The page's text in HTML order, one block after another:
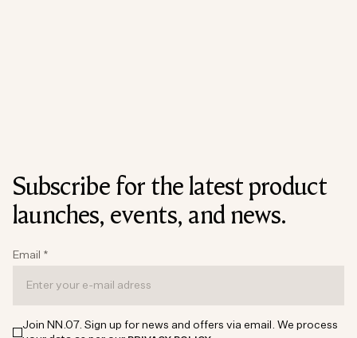
Subscribe for the latest product
launches, events, and news.
Email *
Join NN.07. Sign up for news and offers via email. We process